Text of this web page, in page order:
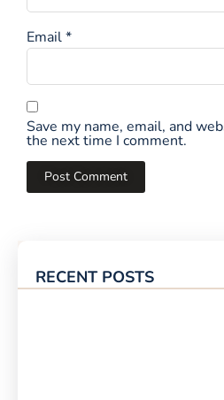
RECENT POSTS
Email*
Save my name, email, and
the next time I comment.